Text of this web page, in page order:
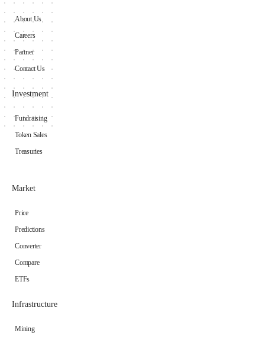
About Us
Careers
Partner
Contact Us
Investment
Fundraising
Token Sales
Treasuries
Market
Price
Predictions
Converter
Compare
ETFs
Infrastructure
Mining